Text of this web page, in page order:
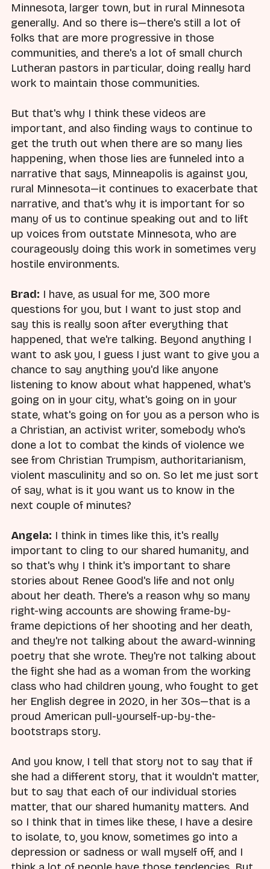
Minnesota, larger town, but in rural Minnesota
generally. And so there is—there's still a lot of
folks that are more progressive in those
communities, and there's a lot of small church
Lutheran pastors in particular, doing really hard
work to maintain those communities.
But that's why I think these videos are
important, and also finding ways to continue to
get the truth out when there are so many lies
happening, when those lies are funneled into a
narrative that says, Minneapolis is against you,
rural Minnesota—it continues to exacerbate that
narrative, and that's why it is important for so
many of us to continue speaking out and to lift
up voices from outstate Minnesota, who are
courageously doing this work in sometimes very
hostile environments.
Brad: I have, as usual for me, 300 more
questions for you, but I want to just stop and
say this is really soon after everything that
happened, that we're talking. Beyond anything I
want to ask you, I guess I just want to give you a
chance to say anything you'd like anyone
listening to know about what happened, what's
going on in your city, what's going on in your
state, what's going on for you as a person who is
a Christian, an activist writer, somebody who's
done a lot to combat the kinds of violence we
see from Christian Trumpism, authoritarianism,
violent masculinity and so on. So let me just sort
of say, what is it you want us to know in the
next couple of minutes?
Angela: I think in times like this, it's really
important to cling to our shared humanity, and
so that's why I think it's important to share
stories about Renee Good's life and not only
about her death. There's a reason why so many
right-wing accounts are showing frame-by-
frame depictions of her shooting and her death,
and they're not talking about the award-winning
poetry that she wrote. They're not talking about
the fight she had as a woman from the working
class who had children young, who fought to get
her English degree in 2020, in her 30s—that is a
proud American pull-yourself-up-by-the-
bootstraps story.
And you know, I tell that story not to say that if
she had a different story, that it wouldn't matter,
but to say that each of our individual stories
matter, that our shared humanity matters. And
so I think that in times like these, I have a desire
to isolate, to, you know, sometimes go into a
depression or sadness or wall myself off, and I